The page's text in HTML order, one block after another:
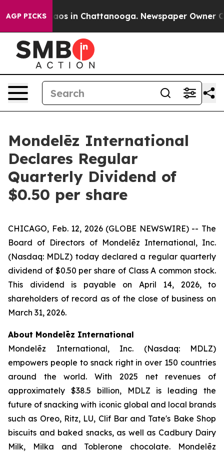
AGP PICKSChaos in Chattanooga. Newspaper Owner
Mondelēz International
Declares Regular
Quarterly Dividend of
$0.50 per share
CHICAGO, Feb. 12, 2026 (GLOBE NEWSWIRE) -- The
Board of Directors of Mondelēz International, Inc.
(Nasdaq: MDLZ) today declared a regular quarterly
dividend of $0.50 per share of Class A common stock.
This dividend is payable on April 14, 2026, to
shareholders of record as of the close of business on
March 31, 2026.
About Mondelēz International
Mondelēz International, Inc. (Nasdaq: MDLZ)
empowers people to snack right in over 150 countries
around the world. With 2025 net revenues of
approximately $38.5 billion, MDLZ is leading the
future of snacking with iconic global and local brands
such as Oreo, Ritz, LU, Clif Barand Tate's Bake Shop
biscuits and baked snacks, as well as Cadbury Dairy
Milk, Milka and Toblerone chocolate. Mondelēz